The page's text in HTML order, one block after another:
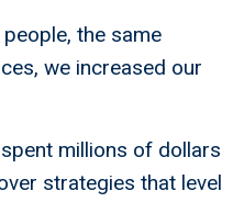
the same
we increased our
millions of dollars
strategies that level